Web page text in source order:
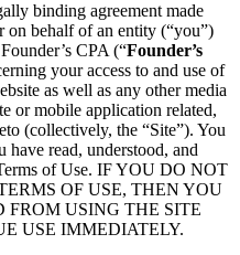
binding agreement made
on behalf of an entity (“you”)
CPA (“Founder’s
your access to and use of
as well as any other media
or mobile application related,
(collectively, the “Site”). You
have read, understood, and
of Use. IF YOU DO NOT
OF USE, THEN YOU
FROM USING THE SITE
USE IMMEDIATELY.